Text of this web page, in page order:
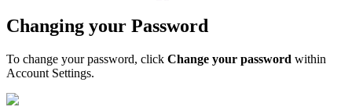
Changing your Password
To change your password, click Change your password within
Account Settings.